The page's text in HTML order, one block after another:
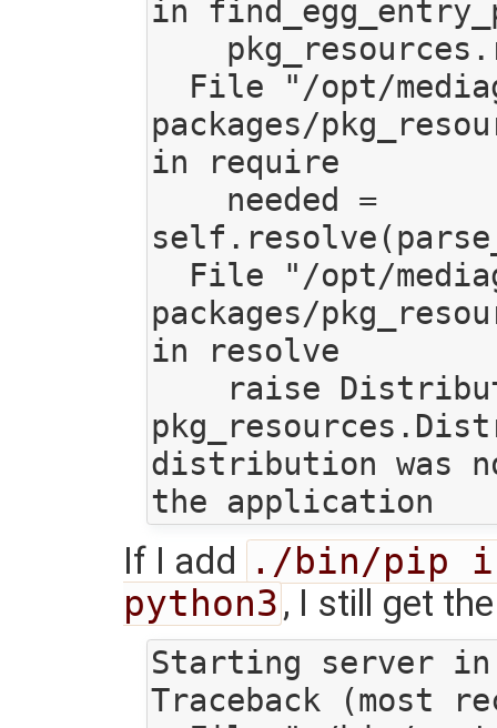
in
packages/
in require
packages/
in resolve
distribution was
If I add
./bin/pip
python3 , I still get
Starting server in
Traceback (most